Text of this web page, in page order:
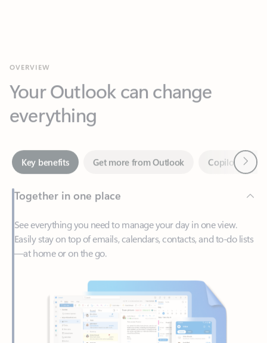
everything
Key benefits Get more from Outlook
Together in one place
See everything you need to manage your day in one view.
Easily stay on top of emails, calendars, contacts, and to-do lists
—at home or on the go.